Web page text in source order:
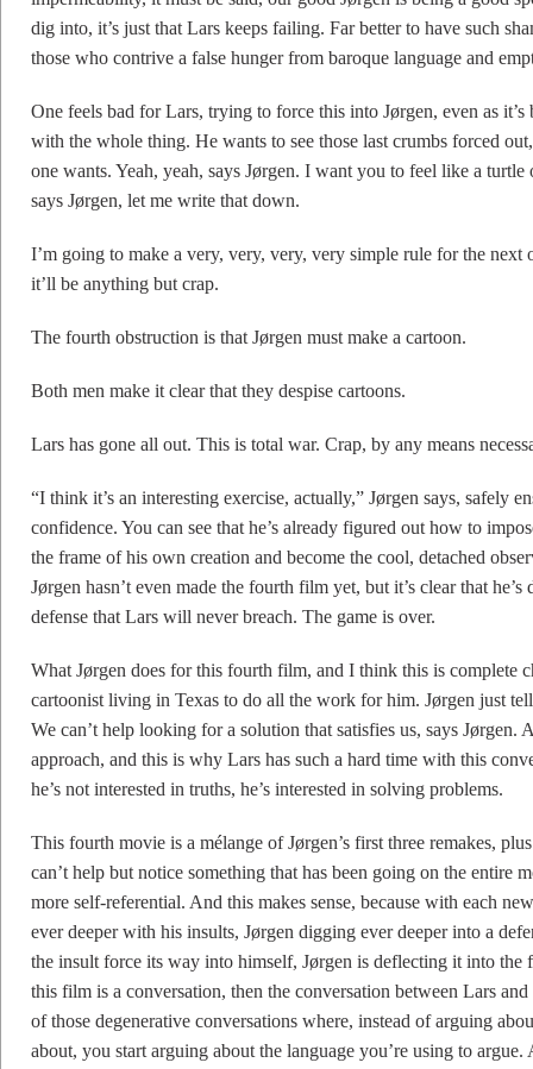
dig into, it’s just that Lars keeps failing. Far better to have such
those who contrive a false hunger from baroque language and
One feels bad for Lars, trying to force this into Jørgen, even as it’s
with the whole thing. He wants to see those last crumbs forced
one wants. Yeah, yeah, says Jørgen. I want you to feel like a
says Jørgen, let me write that down.
I’m going to make a very, very, very, very simple rule for the next
it’ll be anything but crap.
The fourth obstruction is that Jørgen must make a cartoon.
Both men make it clear that they despise cartoons.
Lars has gone all out. This is total war. Crap, by any means
“I think it’s an interesting exercise, actually,” Jørgen says, safely
confidence. You can see that he’s already figured out how to
the frame of his own creation and become the cool, detached
Jørgen hasn’t even made the fourth film yet, but it’s clear that
defense that Lars will never breach. The game is over.
What Jørgen does for this fourth film, and I think this is complete
cartoonist living in Texas to do all the work for him. Jørgen just
We can’t help looking for a solution that satisfies us, says Jørgen.
approach, and this is why Lars has such a hard time with this
he’s not interested in truths, he’s interested in solving problems.
This fourth movie is a mélange of Jørgen’s first three remakes,
can’t help but notice something that has been going on the entire
more self-referential. And this makes sense, because with each
ever deeper with his insults, Jørgen digging ever deeper into a
the insult force its way into himself, Jørgen is deflecting it into
this film is a conversation, then the conversation between Lars
of those degenerative conversations where, instead of arguing
about, you start arguing about the language you’re using to